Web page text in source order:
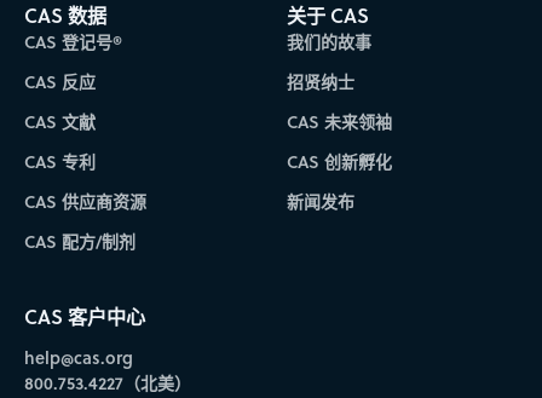
CAS 数据
CAS 登记号®
CAS 反应
CAS 文献
CAS 专利
CAS 供应商资源
CAS 配方/制剂
关于 CAS
我们的故事
招贤纳士
CAS 未来领袖
CAS 创新孵化
新闻发布
CAS 客户中心
help@cas.org
800.753.4227（北美）